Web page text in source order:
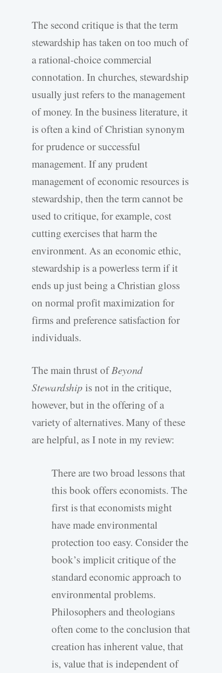
The second critique is that the term
stewardship has taken on too much of
a rational-choice commercial
connotation. In churches, stewardship
usually just refers to the management
of money. In the business literature, it
is often a kind of Christian synonym
for prudence or successful
management. If any prudent
management of economic resources is
stewardship, then the term cannot be
used to critique, for example, cost
cutting exercises that harm the
environment. As an economic ethic,
stewardship is a powerless term if it
ends up just being a Christian gloss
on normal profit maximization for
firms and preference satisfaction for
individuals.
The main thrust ofBeyond
Stewardship is not in the critique,
however, but in the offering of a
variety of alternatives. Many of these
are helpful, as I note in my review:
There are two broad lessons that
this book offers economists. The
first is that economists might
have made environmental
protection too easy. Consider the
book’s implicit critique of the
standard economic approach to
environmental problems.
Philosophers and theologians
often come to the conclusion that
creation has inherent value, that
is, value that is independent of